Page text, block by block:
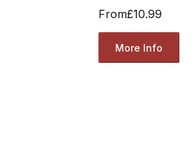
From£10.99
More Info